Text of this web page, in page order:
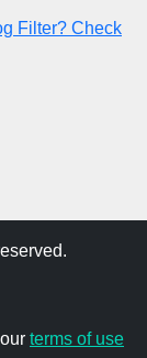
Filter? Check
terms of use